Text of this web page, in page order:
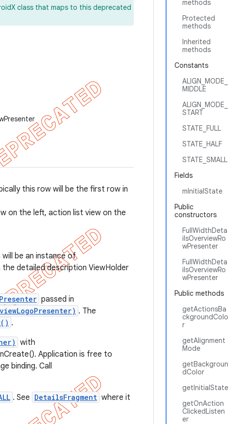
methods
Protected
methods
Inherited
methods
Constants
ALIGN_MODE_
MIDDLE
ALIGN_MODE_
START
STATE_FULL
STATE_HALF
STATE_SMALL
Fields
mInitialState
Public
constructors
FullWidthDeta
ilsOverviewRo
wPresenter
FullWidthDeta
ilsOverviewRo
wPresenter
Public methods
getActionsBa
ckgroundColo
r
getAlignment
Mode
getBackgroun
dColor
getInitialState
getOnAction
ClickedListen
er
class that maps to this deprecated
this row will be the first row in
on the left, action list view on the
will be an instance of
detailed description ViewHolder
passed in
. The
.
with
Application is free to
binding. Call
. See DetailsFragment where it